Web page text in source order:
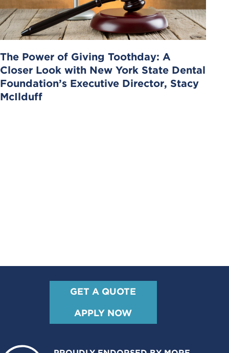
The Power of Giving Toothday: A
Closer Look with New York State Dental
Foundation’s Executive Director, Stacy
McIlduff
GET A QUOTE
APPLY NOW